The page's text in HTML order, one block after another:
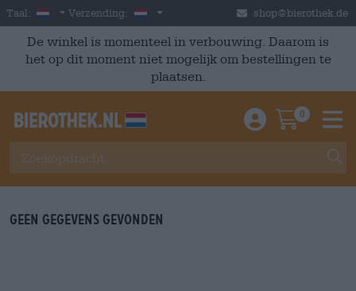
Skip to main content
Taal: Dutch
Verzending: Nederland shop@bierothek.de
De winkel is momenteel in verbouwing. Daarom is
het op dit moment niet mogelijk om bestellingen te
plaatsen.
Einloggen /
0
Geen gegevens gevonden